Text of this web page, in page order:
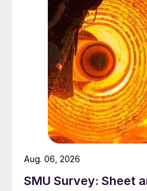
SMU Survey: Sheet
Aug. 06, 2026